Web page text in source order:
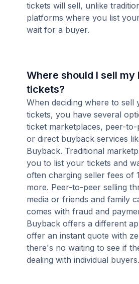
tickets will sell, unlike
platforms where you list
wait for a buyer.
Where should I sell my
tickets?
When deciding where to sell
tickets, you have several
ticket marketplaces, peer-
or direct buyback services
Buyback. Traditional
you to list your tickets and
often charging seller fees of
more. Peer-to-peer selling
media or friends and family
comes with fraud and
Buyback offers a different
offer an instant quote with
there's no waiting to see if
dealing with individual buyers.